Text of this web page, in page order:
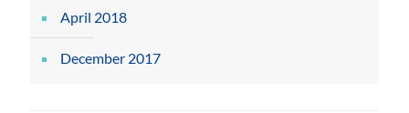
April 2018
December 2017